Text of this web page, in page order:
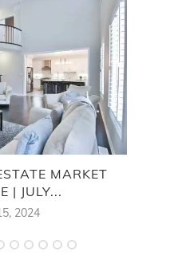
MARKET
| JULY...
2024